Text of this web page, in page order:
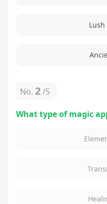
No. 2/5
What type of magic